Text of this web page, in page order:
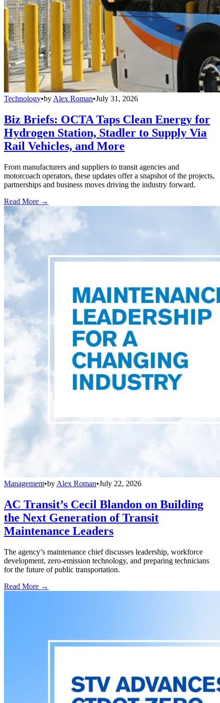
Technology•by Alex Roman•July 31, 2026
Biz Briefs: OCTA Taps Clean Energy for
Hydrogen Station, Stadler to Supply Via
Rail Vehicles, and More
From manufacturers and suppliers to transit agencies and
motorcoach operators, these updates offer a snapshot of the projects,
partnerships and business moves driving the industry forward.
Read More →
Management•by Alex Roman•July 22, 2026
AC Transit’s Cecil Blandon on Building
the Next Generation of Transit
Maintenance Leaders
The agency’s maintenance chief discusses leadership, workforce
development, zero-emission technology, and preparing technicians
for the future of public transportation.
Read More →